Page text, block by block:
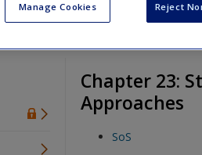
Chapter 23:
Approaches
SoS
Manage Cookies Reject